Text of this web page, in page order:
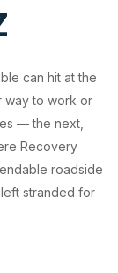
can hit at the
way to work or
— the next,
Recovery
roadside
stranded for